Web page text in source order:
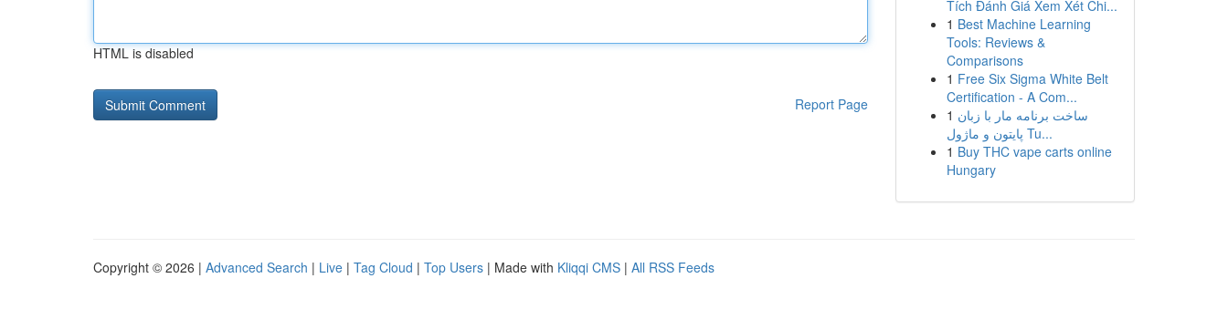
HTML is disabled
Report Page
Tích Đánh Giá Xem Xét Chi...
1 Best Machine Learning
Tools: Reviews &
Comparisons
1 Free Six Sigma White Belt
Certification - A Com...
1 ساخت برنامه مار با زبان
پایتون و ماژول Tu...
1 Buy THC vape carts online
Hungary
Copyright © 2026 | Advanced Search | Live | Tag Cloud | Top Users | Made with Kliqqi CMS | All RSS Feeds